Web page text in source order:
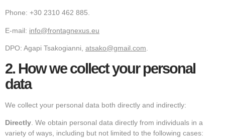
Phone: +30 2310 462 885.
E-mail: info@frontagnexus.eu
DPO: Agapi Tsakogianni, atsako@gmail.com
2. How we collect your personal
data
We collect your personal data both directly and indirectly:
Directly . We obtain personal data directly from individuals in a
variety of ways, including but not limited to the following cases: